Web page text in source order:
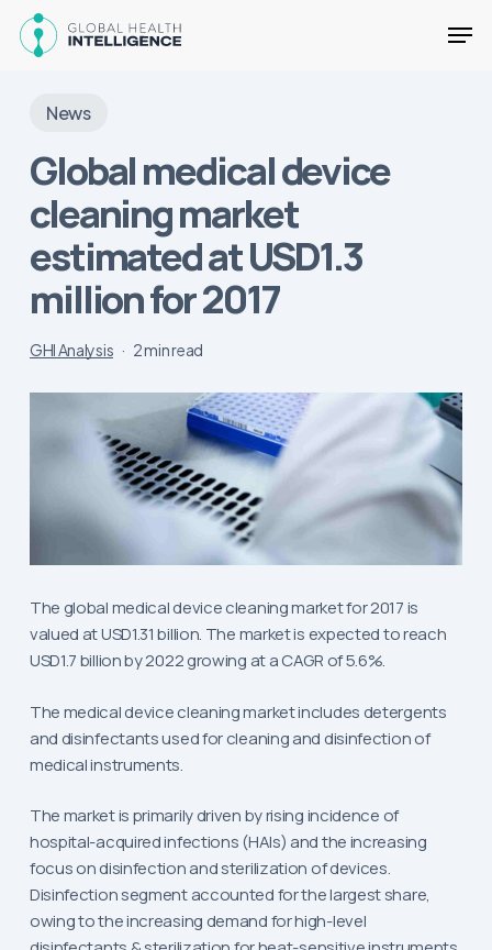
News
Global medical device
cleaning market
estimated at USD1.3
million for 2017
GHI Analysis 2 min read
The global medical device cleaning market for 2017 is
valued at USD1.31 billion. The market is expected to reach
USD1.7 billion by 2022 growing at a CAGR of 5.6%.
The medical device cleaning market includes detergents
and disinfectants used for cleaning and disinfection of
medical instruments.
The market is primarily driven by rising incidence of
hospital-acquired infections (HAIs) and the increasing
focus on disinfection and sterilization of devices.
Disinfection segment accounted for the largest share,
owing to the increasing demand for high-level